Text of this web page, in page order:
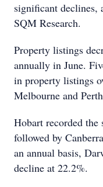
significant declines,
SQM Research.
Property listings
annually in June.
in property listings
Melbourne and
Hobart recorded
followed by
an annual basis,
decline at 22.2%.